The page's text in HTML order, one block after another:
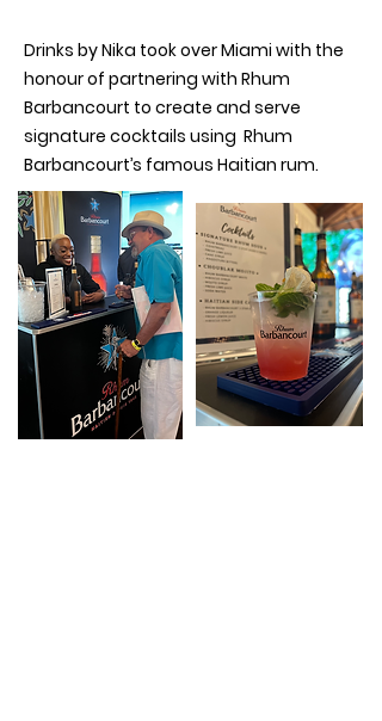
Drinks by Nika took over Miami with the
honour of partnering with Rhum
Barbancourt to create and serve
signature cocktails using Rhum
Barbancourt’s famous Haitian rum.